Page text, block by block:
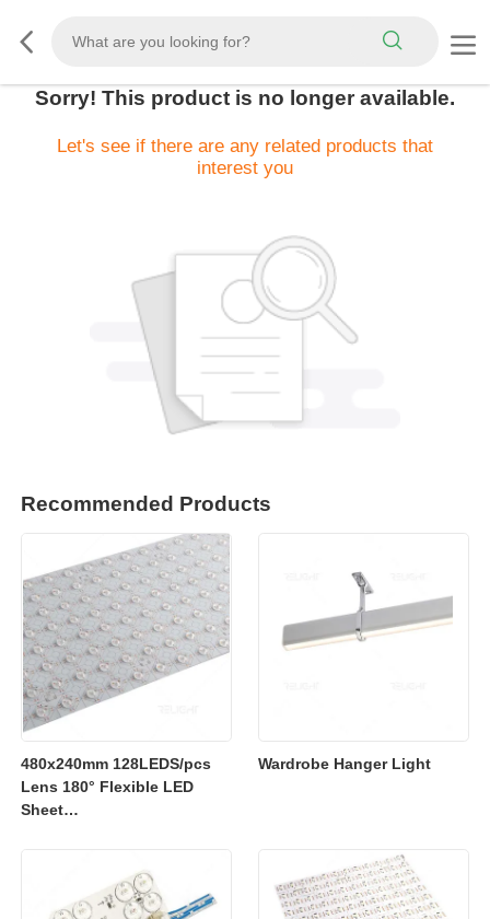
Sorry! This product is no longer available.
Let's see if there are any related products that
interest you
Recommended Products
480x240mm 128LEDS/pcs
Lens 180° Flexible LED
Sheet
Wardrobe Hanger Light